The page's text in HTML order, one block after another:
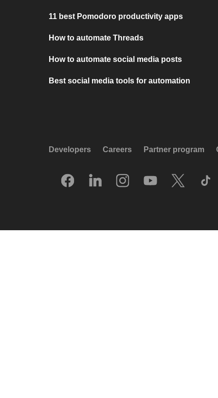
11 best Pomodoro productivity apps
How to automate Threads
How to automate social media posts
Best social media tools for automation
Developers Careers Partner program